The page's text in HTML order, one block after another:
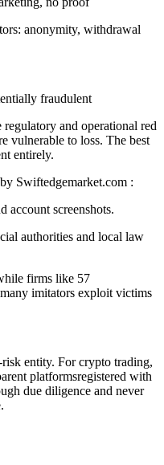
anonymity, withdrawal
fraudulent
and operational red
vulnerable to loss. The best
entirely.
Swiftedgemarket.com :
account screenshots.
authorities and local law
firms like 57
imitators exploit victims
entity. For crypto trading,
platformsregistered with
due diligence and never